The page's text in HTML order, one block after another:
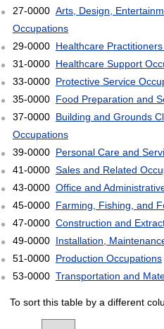
27-0000 Arts, Design,
Occupations
29-0000 Healthcare
31-0000 Healthcare Support
33-0000 Protective Service
35-0000 Food Preparation and
37-0000 Building and Grounds
Occupations
39-0000 Personal Care and
41-0000 Sales and Related
43-0000 Office and
45-0000 Farming, Fishing, and
47-0000 Construction and
49-0000 Installation,
51-0000 Production Occupations
53-0000 Transportation and
To sort this table by a different